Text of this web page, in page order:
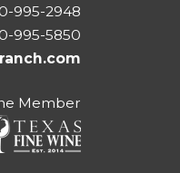
995-2948
995-5850
Member